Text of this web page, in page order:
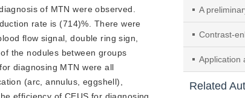
of MTN were observed.
rate is (714)%. There were
flow signal, double ring sign,
the nodules between groups
diagnosing MTN were all
(arc, annulus, eggshell),
A preliminary study on the application of Sonazoid
Contrast-enhanced ultrasound findings of
Application and significance of multimodal ultrasound for preoperative assessment of
Related